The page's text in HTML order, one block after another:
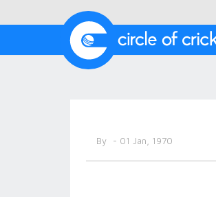
By - 01 Jan, 1970